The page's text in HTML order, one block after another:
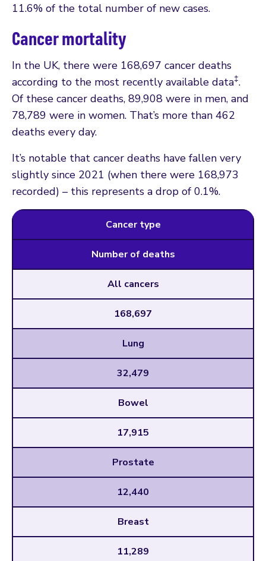
11.6% of the total number of new cases.
Cancer mortality
In the UK, there were 168,697 cancer deaths
according to the most recently available data‡.
Of these cancer deaths, 89,908 were in men, and
78,789 were in women. That’s more than 462
deaths every day.
It’s notable that cancer deaths have fallen very
slightly since 2021 (when there were 168,973
recorded) – this represents a drop of 0.1%.
Cancer type
Number of deaths
All cancers
168,697
Lung
32,479
Bowel
17,915
Prostate
12,440
Breast
11,289